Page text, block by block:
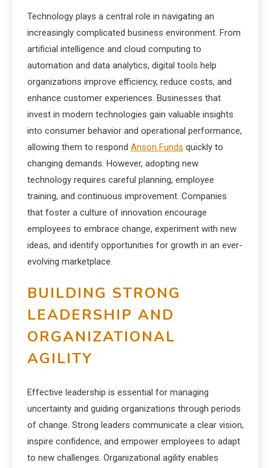
Technology plays a central role in navigating an
increasingly complicated business environment. From
artificial intelligence and cloud computing to
automation and data analytics, digital tools help
organizations improve efficiency, reduce costs, and
enhance customer experiences. Businesses that
invest in modern technologies gain valuable insights
into consumer behavior and operational performance,
allowing them to respond Anson Funds quickly to
changing demands. However, adopting new
technology requires careful planning, employee
training, and continuous improvement. Companies
that foster a culture of innovation encourage
employees to embrace change, experiment with new
ideas, and identify opportunities for growth in an ever-
evolving marketplace.
BUILDING STRONG
LEADERSHIP AND
ORGANIZATIONAL
AGILITY
Effective leadership is essential for managing
uncertainty and guiding organizations through periods
of change. Strong leaders communicate a clear vision,
inspire confidence, and empower employees to adapt
to new challenges. Organizational agility enables